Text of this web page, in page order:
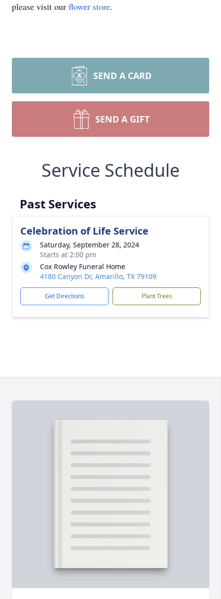
please visit our flower store.
SEND A CARD
SEND A GIFT
Service Schedule
Past Services
Celebration of Life Service
Saturday, September 28, 2024
Starts at 2:00 pm
Cox Rowley Funeral Home
4180 Canyon Dr, Amarillo, TX 79109
Get Directions Plant Trees